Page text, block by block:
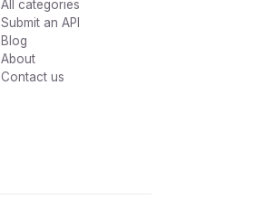
All categories
Submit an API
Blog
About
Contact us